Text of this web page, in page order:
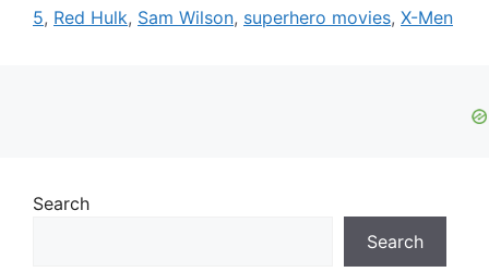
5, Red Hulk, Sam Wilson, superhero movies, X-Men
Search
Search